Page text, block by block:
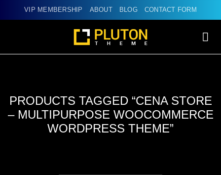
to
VIP MEMBERSHIP ABOUT BLOG CONTACT FORM
PRODUCTS TAGGED “CENA STORE
– MULTIPURPOSE WOOCOMMERCE
WORDPRESS THEME”